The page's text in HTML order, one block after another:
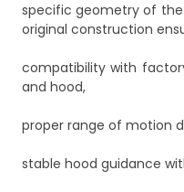
specific geometry of the
original construction
compatibility with
and hood,
proper range of motion
stable hood guidance